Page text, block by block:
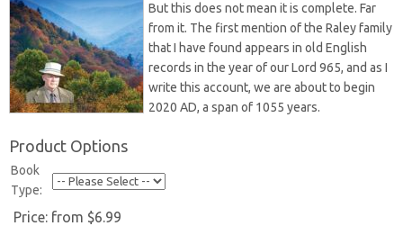
But this does not mean it is complete. Far
from it. The first mention of the Raley family
that I have found appears in old English
records in the year of our Lord 965, and as I
write this account, we are about to begin
2020 AD, a span of 1055 years.
Product Options
Book
Type:
Price: from $6.99